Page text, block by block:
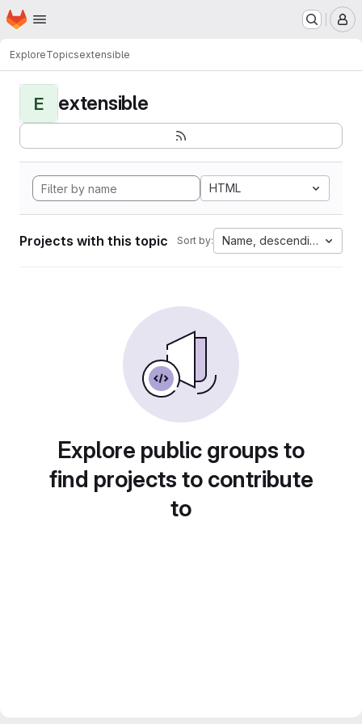
Skip to main content
Homepage
ExploreTopicsextensible
E extensible
HTML
Projects with this topic Sort by: Name, descending
Explore public groups to
find projects to contribute
to